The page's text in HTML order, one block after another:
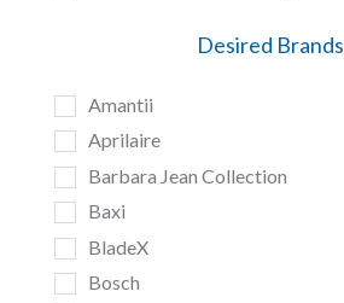
Desired Brands
Amantii
Aprilaire
Barbara Jean Collection
Baxi
BladeX
Bosch